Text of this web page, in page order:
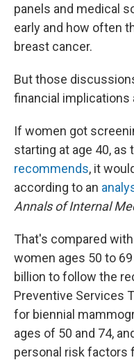
panels and medical
early and how often
breast cancer.
But those
financial implications
If women got
starting at age 40, as
recommends, it
according to an
Annals of Internal
That's compared
women ages 50 to
billion to follow the
Preventive Services
for biennial
ages of 50 and 74,
personal risk factors